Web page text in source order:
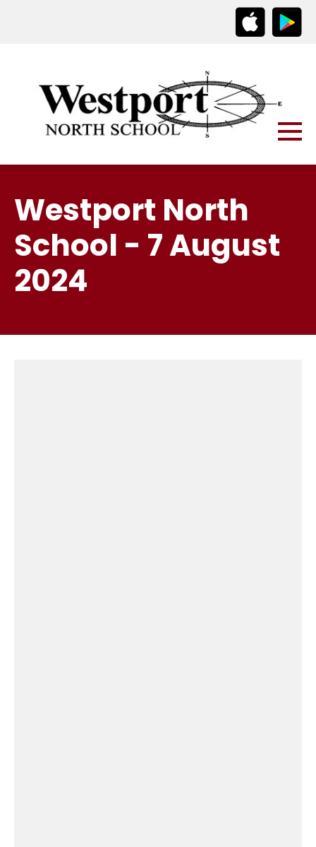
Westport North
School - 7 August
2024